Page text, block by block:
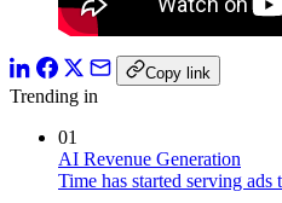
Copy link
Trending in
01
AI Revenue Generation
Time has started serving ads